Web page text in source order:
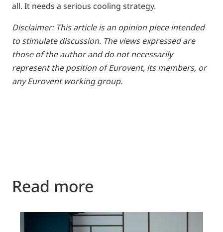
all. It needs a serious cooling strategy.
Disclaimer: This article is an opinion piece intended
to stimulate discussion. The views expressed are
those of the author and do not necessarily
represent the position of Eurovent, its members, or
any Eurovent working group.
Read more